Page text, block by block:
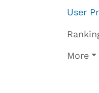
User
More